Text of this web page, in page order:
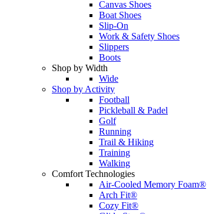
Canvas Shoes
Boat Shoes
Slip-On
Work & Safety Shoes
Slippers
Boots
Shop by Width
Wide
Shop by Activity
Football
Pickleball & Padel
Golf
Running
Trail & Hiking
Training
Walking
Comfort Technologies
Air-Cooled Memory Foam®
Arch Fit®
Cozy Fit®